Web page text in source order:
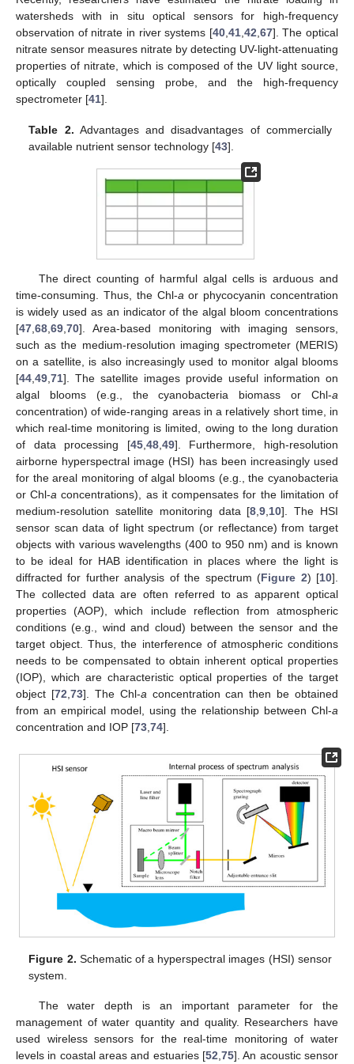
watersheds with in situ optical sensors for high-frequency
observation of nitrate in river systems [40,41,42,67]. The optical
nitrate sensor measures nitrate by detecting UV-light-attenuating
properties of nitrate, which is composed of the UV light source,
optically coupled sensing probe, and the high-frequency
spectrometer [41].
Table 2. Advantages and disadvantages of commercially
available nutrient sensor technology [43].
The direct counting of harmful algal cells is arduous and
time-consuming. Thus, the Chl-aor phycocyanin concentration
is widely used as an indicator of the algal bloom concentrations
[47,68,69,70]. Area-based monitoring with imaging sensors,
such as the medium-resolution imaging spectrometer (MERIS)
on a satellite, is also increasingly used to monitor algal blooms
[44,49,71]. The satellite images provide useful information on
algal blooms (e.g., the cyanobacteria biomass or Chl-a
concentration) of wide-ranging areas in a relatively short time, in
which real-time monitoring is limited, owing to the long duration
of data processing [45,48,49]. Furthermore, high-resolution
airborne hyperspectral image (HSI) has been increasingly used
for the areal monitoring of algal blooms (e.g., the cyanobacteria
or Chl-a concentrations), as it compensates for the limitation of
medium-resolution satellite monitoring data [8,9,10]. The HSI
sensor scan data of light spectrum (or reflectance) from target
objects with various wavelengths (400 to 950 nm) and is known
to be ideal for HAB identification in places where the light is
diffracted for further analysis of the spectrum (Figure 2) [10].
The collected data are often referred to as apparent optical
properties (AOP), which include reflection from atmospheric
conditions (e.g., wind and cloud) between the sensor and the
target object. Thus, the interference of atmospheric conditions
needs to be compensated to obtain inherent optical properties
(IOP), which are characteristic optical properties of the target
object [72,73]. The Chl-aconcentration can then be obtained
from an empirical model, using the relationship between Chl-a
concentration and IOP [73,74].
Figure 2. Schematic of a hyperspectral images (HSI) sensor
system.
The water depth is an important parameter for the
management of water quantity and quality. Researchers have
used wireless sensors for the real-time monitoring of water
levels in coastal areas and estuaries [52 75]. An acoustic sensor